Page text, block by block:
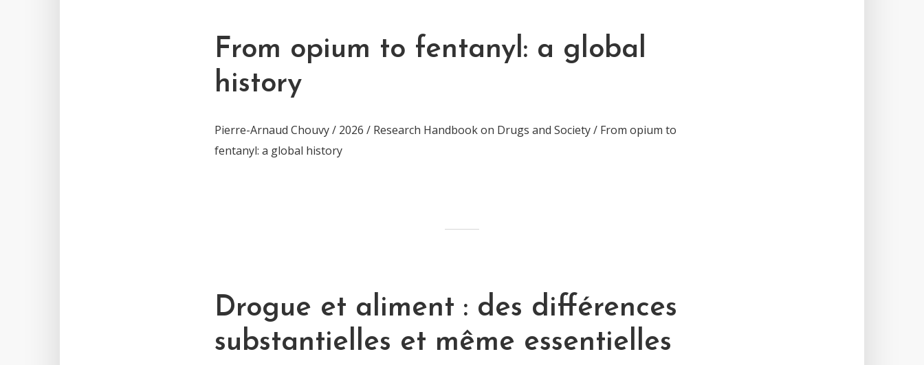
From opium to fentanyl: a global
history
Pierre-Arnaud Chouvy / 2026 / Research Handbook on Drugs and Society / From opium to
fentanyl: a global history
Drogue et aliment : des différences
substantielles et même essentielles